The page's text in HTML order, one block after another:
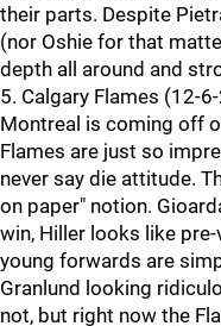
their parts. Despite
(nor Oshie for that
depth all around and
5. Calgary Flames (12-
Montreal is coming off
Flames are just so
never say die attitude.
on paper" notion.
win, Hiller looks like
young forwards are
Granlund looking
not, but right now the